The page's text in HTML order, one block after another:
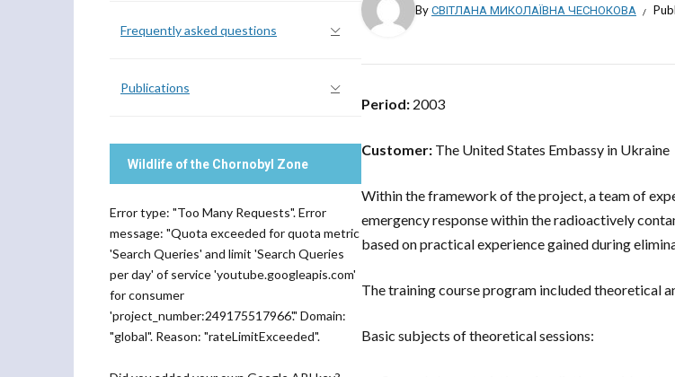
ByСВІТЛАНА МИКОЛАЇВНА ЧЕСНОКОВА
Period: 2003
Customer: The United States Embassy in Ukraine
Within the framework of the project, a team of
emergency response within the radioactively
based on practical experience gained during
The training course program included theoretical
Basic subjects of theoretical sessions:
Frequently asked questions
Publications
Wildlife of the Chornobyl Zone
Error type: "Too Many Requests". Error
message: "Quota exceeded for quota metric
'Search Queries' and limit 'Search Queries
per day' of service 'youtube.googleapis.com'
for consumer
'project_number:249175517966'." Domain:
"global". Reason: "rateLimitExceeded".